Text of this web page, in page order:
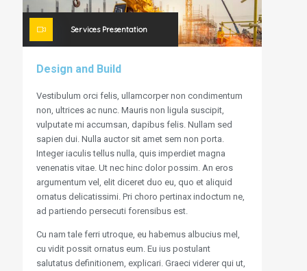
Services Presentation
Design and Build
Vestibulum orci felis, ullamcorper non condimentum
non, ultrices ac nunc. Mauris non ligula suscipit,
vulputate mi accumsan, dapibus felis. Nullam sed
sapien dui. Nulla auctor sit amet sem non porta.
Integer iaculis tellus nulla, quis imperdiet magna
venenatis vitae. Ut nec hinc dolor possim. An eros
argumentum vel, elit diceret duo eu, quo et aliquid
ornatus delicatissimi. Pri choro pertinax indoctum ne,
ad partiendo persecuti forensibus est.
Cu nam tale ferri utroque, eu habemus albucius mel,
cu vidit possit ornatus eum. Eu ius postulant
salutatus definitionem, explicari. Graeci viderer qui ut,